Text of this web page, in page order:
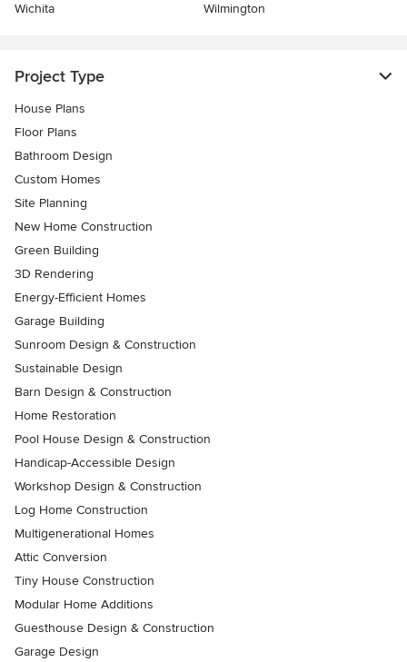
Wichita
Wilmington
Project Type
House Plans
Floor Plans
Bathroom Design
Custom Homes
Site Planning
New Home Construction
Green Building
3D Rendering
Energy-Efficient Homes
Garage Building
Sunroom Design & Construction
Sustainable Design
Barn Design & Construction
Home Restoration
Pool House Design & Construction
Handicap-Accessible Design
Workshop Design & Construction
Log Home Construction
Multigenerational Homes
Attic Conversion
Tiny House Construction
Modular Home Additions
Guesthouse Design & Construction
Garage Design